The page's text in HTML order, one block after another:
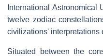
International
twelve zodiac
civilizations' interpretations
Situated between the